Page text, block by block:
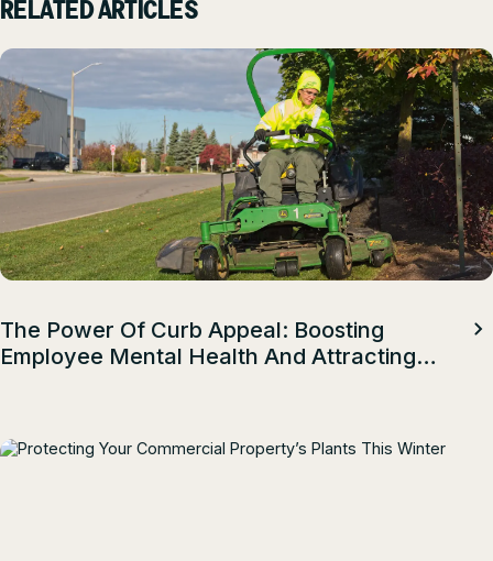
RELATED ARTICLES
The Power Of Curb Appeal: Boosting
Employee Mental Health And Attracting